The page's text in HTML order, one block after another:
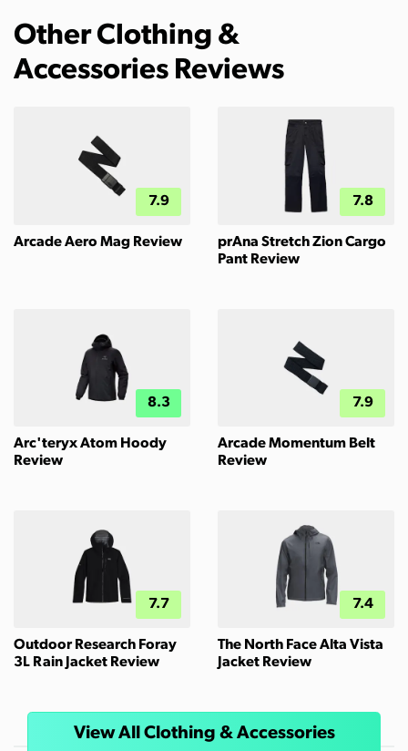
Other Clothing &
Accessories Reviews
7.9
Arcade Aero Mag Review
7.8
prAna Stretch Zion Cargo
Pant Review
8.3
Arc'teryx Atom Hoody
Review
7.9
Arcade Momentum Belt
Review
7.7
Outdoor Research Foray
3L Rain Jacket Review
7.4
The North Face Alta Vista
Jacket Review
View All Clothing & Accessories